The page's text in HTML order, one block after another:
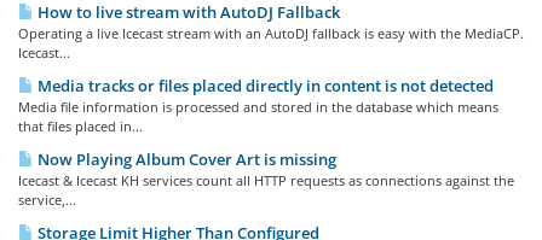
How to live stream with AutoDJ Fallback
Operating a live Icecast stream with an AutoDJ fallback is easy with the MediaCP.
Icecast...
Media tracks or files placed directly in content is not detected
Media file information is processed and stored in the database which means
that files placed in...
Now Playing Album Cover Art is missing
Icecast & Icecast KH services count all HTTP requests as connections against the
service,...
Storage Limit Higher Than Configured